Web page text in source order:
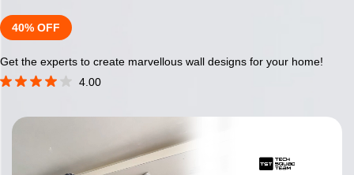
40% OFF
Get the experts to create marvellous wall designs for your home!
4.00